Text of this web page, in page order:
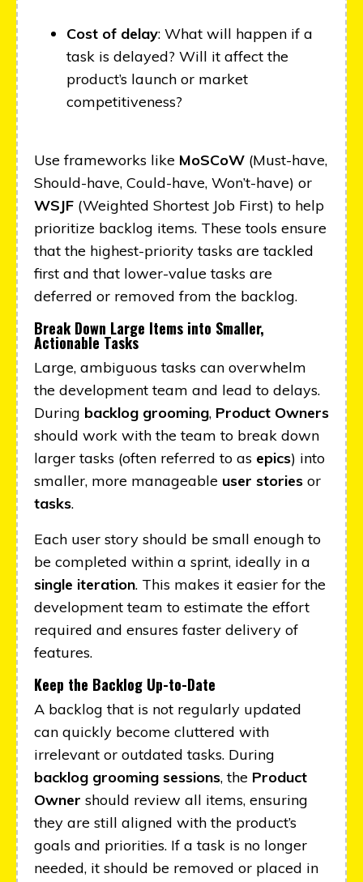
Cost of delay: What will happen if a
task is delayed? Will it affect the
product’s launch or market
competitiveness?
Use frameworks like MoSCoW (Must-have,
Should-have, Could-have, Won’t-have) or
WSJF (Weighted Shortest Job First) to help
prioritize backlog items. These tools ensure
that the highest-priority tasks are tackled
first and that lower-value tasks are
deferred or removed from the backlog.
Break Down Large Items into Smaller,
Actionable Tasks
Large, ambiguous tasks can overwhelm
the development team and lead to delays.
During backlog grooming, Product Owners
should work with the team to break down
larger tasks (often referred to as epics) into
smaller, more manageable user stories or
tasks.
Each user story should be small enough to
be completed within a sprint, ideally in a
single iteration. This makes it easier for the
development team to estimate the effort
required and ensures faster delivery of
features.
Keep the Backlog Up-to-Date
A backlog that is not regularly updated
can quickly become cluttered with
irrelevant or outdated tasks. During
backlog grooming sessions, the Product
Owner should review all items, ensuring
they are still aligned with the product’s
goals and priorities. If a task is no longer
needed, it should be removed or placed in